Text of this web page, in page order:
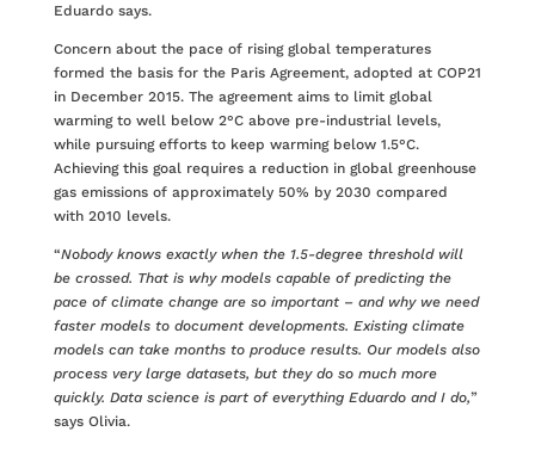
Eduardo says.
Concern about the pace of rising global temperatures
formed the basis for the Paris Agreement, adopted at COP21
in December 2015. The agreement aims to limit global
warming to well below 2°C above pre-industrial levels,
while pursuing efforts to keep warming below 1.5°C.
Achieving this goal requires a reduction in global greenhouse
gas emissions of approximately 50% by 2030 compared
with 2010 levels.
“Nobody knows exactly when the 1.5-degree threshold will
be crossed. That is why models capable of predicting the
pace of climate change are so important – and why we need
faster models to document developments. Existing climate
models can take months to produce results. Our models also
process very large datasets, but they do so much more
quickly. Data science is part of everything Eduardo and I do,”
says Olivia.